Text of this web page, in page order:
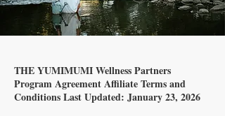
THE YUMIMUMI Wellness Partners
Program Agreement Affiliate Terms and
Conditions Last Updated: January 23, 2026